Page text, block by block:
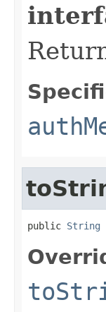
public String